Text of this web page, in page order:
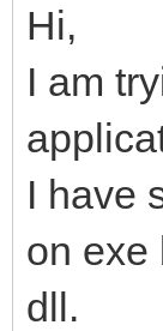
Hi,
I am
I have
on exe
dll.